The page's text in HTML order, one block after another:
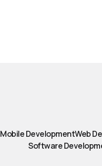
Mobile DevelopmentWeb
Software